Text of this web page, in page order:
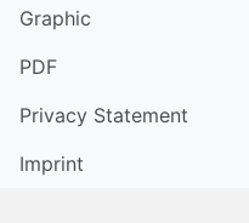
Graphic
PDF
Privacy Statement
Imprint